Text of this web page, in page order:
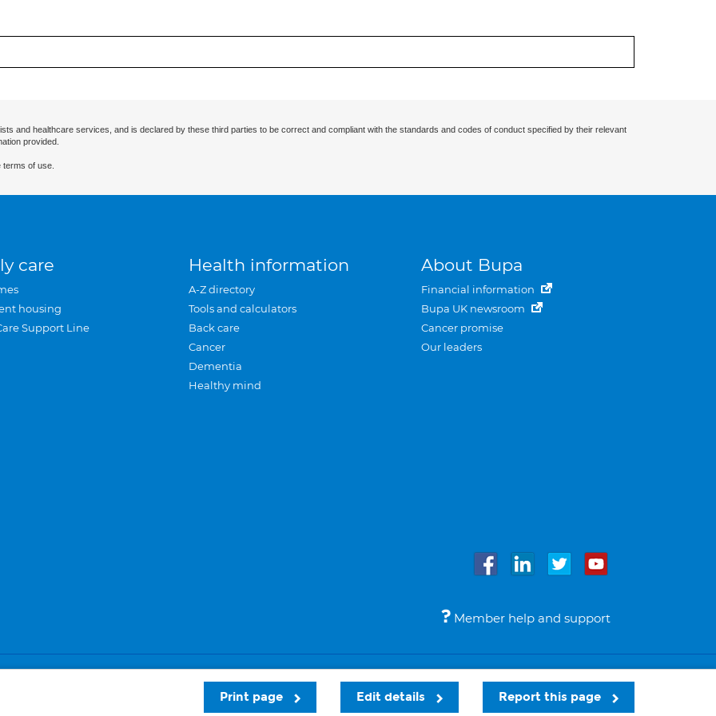
Report this page
Edit details
Print page
and healthcare services, and is declared by these third parties to be correct and compliant with the standards and codes of conduct specified by their relevant
provided.
of use.
care
housing
Support Line
Health information
A-Z directory
Tools and calculators
Back care
Cancer
Dementia
Healthy mind
About Bupa
Financial information
Bupa UK newsroom
Cancer promise
Our leaders
Member help and support
Privacy and cookies Sitemap Accessibility Legal notices © Bupa 2026